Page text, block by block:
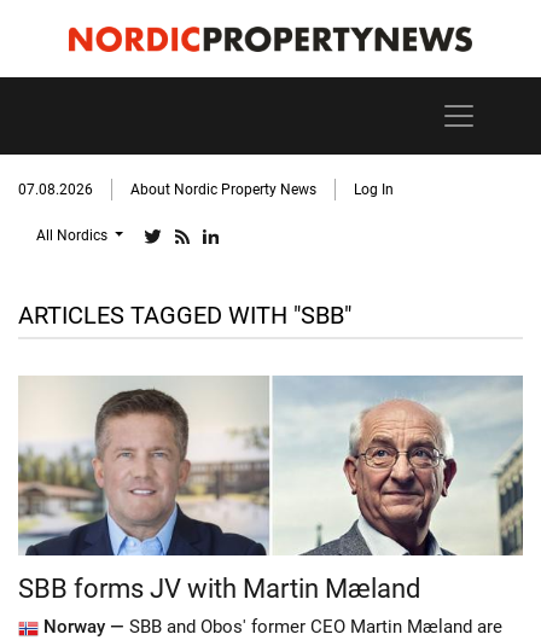
07.08.2026 About Nordic Property News Log In
All Nordics
ARTICLES TAGGED WITH "SBB"
SBB forms JV with Martin Mæland
Norway — SBB and Obos' former CEO Martin Mæland are